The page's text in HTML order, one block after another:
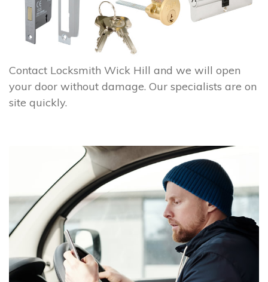
Contact Locksmith Wick Hill and we will open
your door without damage. Our specialists are on
site quickly.